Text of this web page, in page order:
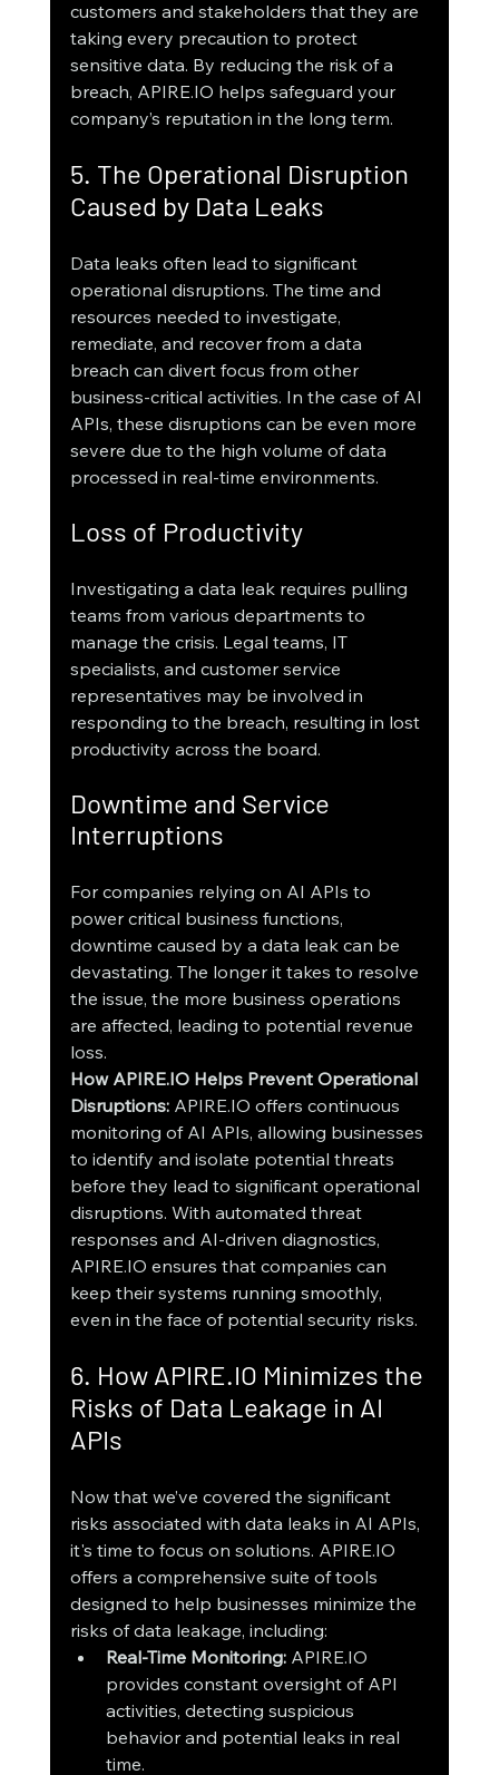
customers and stakeholders that they are
taking every precaution to protect
sensitive data. By reducing the risk of a
breach, APIRE.IO helps safeguard your
company’s reputation in the long term.
5. The Operational Disruption
Caused by Data Leaks
Data leaks often lead to significant
operational disruptions. The time and
resources needed to investigate,
remediate, and recover from a data
breach can divert focus from other
business-critical activities. In the case of AI
APIs, these disruptions can be even more
severe due to the high volume of data
processed in real-time environments.
Loss of Productivity
Investigating a data leak requires pulling
teams from various departments to
manage the crisis. Legal teams, IT
specialists, and customer service
representatives may be involved in
responding to the breach, resulting in lost
productivity across the board.
Downtime and Service
Interruptions
For companies relying on AI APIs to
power critical business functions,
downtime caused by a data leak can be
devastating. The longer it takes to resolve
the issue, the more business operations
are affected, leading to potential revenue
loss.
How APIRE.IO Helps Prevent Operational
Disruptions: APIRE.IO offers continuous
monitoring of AI APIs, allowing businesses
to identify and isolate potential threats
before they lead to significant operational
disruptions. With automated threat
responses and AI-driven diagnostics,
APIRE.IO ensures that companies can
keep their systems running smoothly,
even in the face of potential security risks.
6. How APIRE.IO Minimizes the
Risks of Data Leakage in AI
APIs
Now that we’ve covered the significant
risks associated with data leaks in AI APIs,
it's time to focus on solutions. APIRE.IO
offers a comprehensive suite of tools
designed to help businesses minimize the
risks of data leakage, including:
Real-Time Monitoring: APIRE.IO
provides constant oversight of API
activities, detecting suspicious
behavior and potential leaks in real
time.